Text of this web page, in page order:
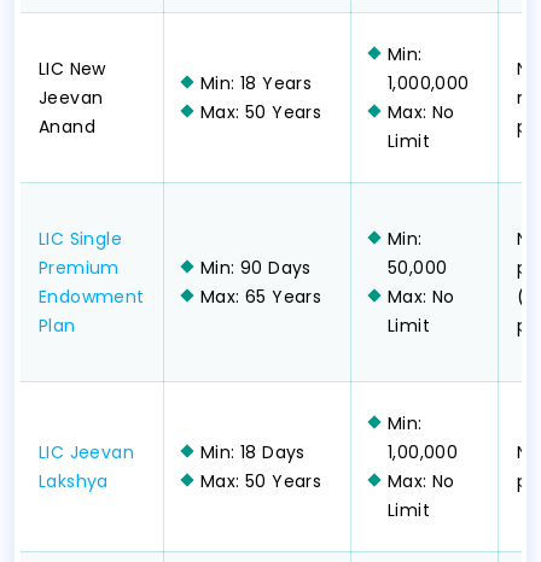
LIC New
Jeevan
Anand
Min: 18 Years
Max: 50 Years
Min:
1,000,000
Max: No
Limit
LIC Single
Premium
Endowment
Plan
Min: 90 Days
Max: 65 Years
Min:
50,000
Max: No
Limit
LIC Jeevan
Lakshya
Min: 18 Days
Max: 50 Years
Min:
1,00,000
Max: No
Limit